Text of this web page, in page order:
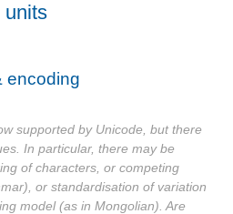
units
encoding
supported by Unicode, but there
In particular, there may be
of characters, or competing
or standardisation of variation
model (as in Mongolian). Are